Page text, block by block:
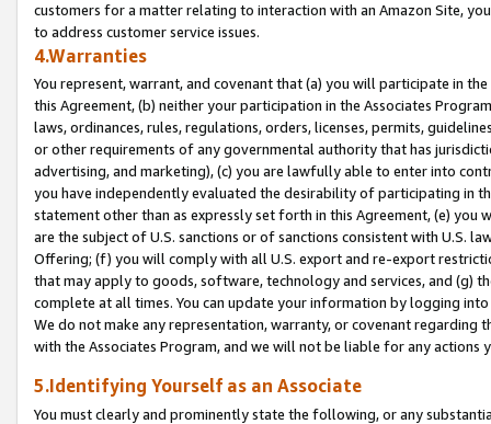
customers for a matter relating to interaction with an Amazon Site,
to address customer service issues.
4.Warranties
You represent, warrant, and covenant that (a) you will participate in
this Agreement, (b) neither your participation in the Associates
laws, ordinances, rules, regulations, orders, licenses, permits,
or other requirements of any governmental authority that has
advertising, and marketing), (c) you are lawfully able to enter into
you have independently evaluated the desirability of participating in
statement other than as expressly set forth in this Agreement, (e)
are the subject of U.S. sanctions or of sanctions consistent with U.S.
Offering; (f) you will comply with all U.S. export and re-export
that may apply to goods, software, technology and services, and (g)
complete at all times. You can update your information by logging
We do not make any representation, warranty, or covenant regarding
with the Associates Program, and we will not be liable for any actions
5.Identifying Yourself as an Associate
You must clearly and prominently state the following, or any